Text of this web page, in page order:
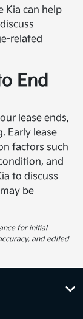
Kia can help
related
End
lease ends,
Early lease
factors such
and
to discuss
be
for initial
and edited